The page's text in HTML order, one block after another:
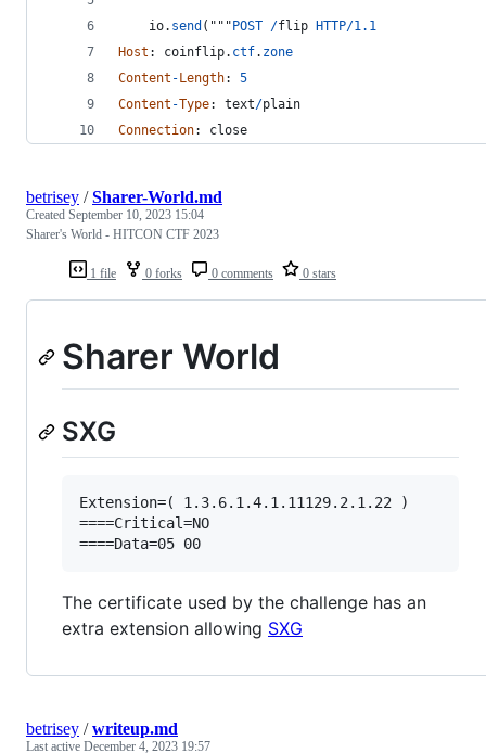
io. send ("""POST /flip HTTP/1.1
Host : coinflip. ctf. zone
Content -Length: 5
Content -Type: text/plain
Connection: close
1 file 0 forks 0 comments 0 stars
betrisey /Sharer-World.md
Created September 10, 2023 15:04
Sharer's World - HITCON CTF 2023
Sharer World
SXG
Extension=( 1.3.6.1.4.1.11129.2.1.22 )
====Critical=NO
The certificate used by the challenge has an
extra extension allowing SXG
betrisey /writeup.md
Last active December 4, 2023 19:57